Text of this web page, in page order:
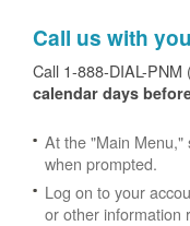
Call us with
Call 1-888-DIAL-
calendar days
At the "Main Menu,"
when prompted.
Log on to your
or other information